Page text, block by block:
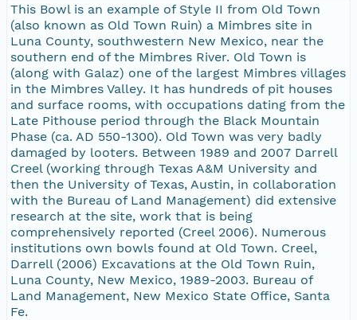
This Bowl is an example of Style II from Old Town
(also known as Old Town Ruin) a Mimbres site in
Luna County, southwestern New Mexico, near the
southern end of the Mimbres River. Old Town is
(along with Galaz) one of the largest Mimbres villages
in the Mimbres Valley. It has hundreds of pit houses
and surface rooms, with occupations dating from the
Late Pithouse period through the Black Mountain
Phase (ca. AD 550-1300). Old Town was very badly
damaged by looters. Between 1989 and 2007 Darrell
Creel (working through Texas A&M University and
then the University of Texas, Austin, in collaboration
with the Bureau of Land Management) did extensive
research at the site, work that is being
comprehensively reported (Creel 2006). Numerous
institutions own bowls found at Old Town. Creel,
Darrell (2006) Excavations at the Old Town Ruin,
Luna County, New Mexico, 1989-2003. Bureau of
Land Management, New Mexico State Office, Santa
Fe.